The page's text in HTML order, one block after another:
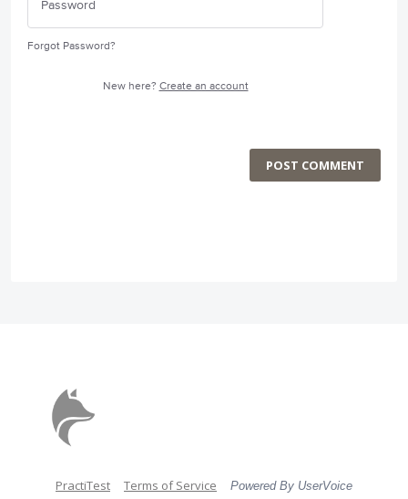
Forgot Password?
New here? Create an account
POST COMMENT
PractiTest Terms of Service Powered By UserVoice